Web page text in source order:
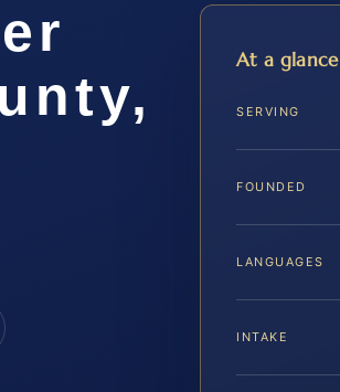
At a glance
SERVING
FOUNDED
LANGUAGES
INTAKE